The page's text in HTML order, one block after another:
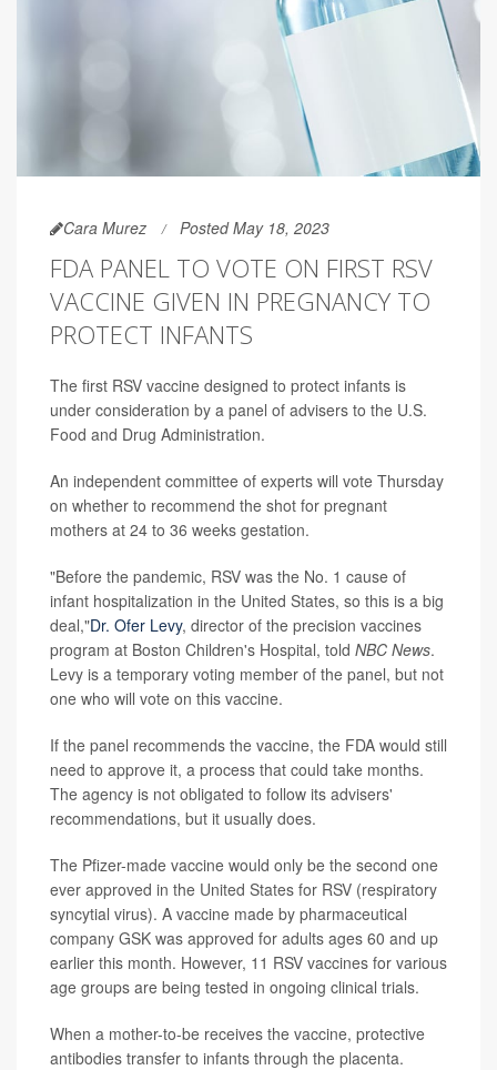
Cara Murez Posted May 18, 2023
FDA PANEL TO VOTE ON FIRST RSV
VACCINE GIVEN IN PREGNANCY TO
PROTECT INFANTS
The first RSV vaccine designed to protect infants is
under consideration by a panel of advisers to the U.S.
Food and Drug Administration.
An independent committee of experts will vote Thursday
on whether to recommend the shot for pregnant
mothers at 24 to 36 weeks gestation.
"Before the pandemic, RSV was the No. 1 cause of
infant hospitalization in the United States, so this is a big
deal,"Dr. Ofer Levy, director of the precision vaccines
program at Boston Children's Hospital, told NBC News.
Levy is a temporary voting member of the panel, but not
one who will vote on this vaccine.
If the panel recommends the vaccine, the FDA would still
need to approve it, a process that could take months.
The agency is not obligated to follow its advisers'
recommendations, but it usually does.
The Pfizer-made vaccine would only be the second one
ever approved in the United States for RSV (respiratory
syncytial virus). A vaccine made by pharmaceutical
company GSK was approved for adults ages 60 and up
earlier this month. However, 11 RSV vaccines for various
age groups are being tested in ongoing clinical trials.
When a mother-to-be receives the vaccine, protective
antibodies transfer to infants through the placenta.